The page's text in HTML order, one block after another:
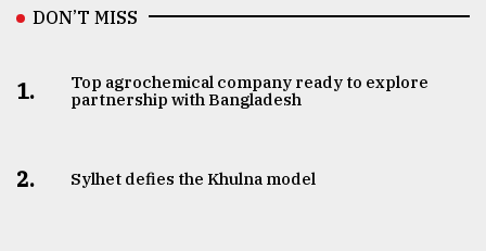
DON’T MISS
1.
Top agrochemical company ready to explore
partnership with Bangladesh
2. Sylhet defies the Khulna model